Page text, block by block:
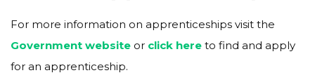
For more information on apprenticeships visit the
Government website or click here to find and apply
for an apprenticeship.